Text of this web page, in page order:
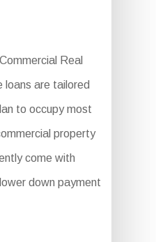
Real
loans are tailored
to occupy most
property
come with
down payment